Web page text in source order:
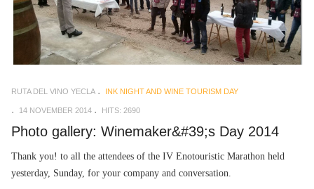
RUTA DEL VINO YECLA INK NIGHT AND WINE TOURISM DAY
14 NOVEMBER 2014 HITS: 2690
Photo gallery: Winemaker&#39;s Day 2014
Thank you! to all the attendees of the IV Enotouristic Marathon held
yesterday, Sunday, for your company and conversation.